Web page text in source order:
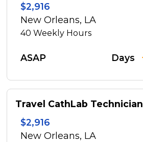
$2,916
New Orleans, LA
40Weekly Hours
ASAP Days
Travel CathLab Technician
$2,916
New Orleans, LA